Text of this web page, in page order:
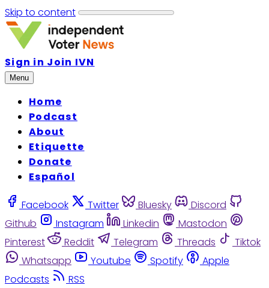
Skip to content
Sign in Join IVN
Menu
Home
Podcast
About
Etiquette
Donate
Español
Facebook Twitter Bluesky
Discord
Github
Instagram Linkedin
Mastodon
Pinterest
Reddit Telegram Threads
Tiktok
Whatsapp
Youtube Spotify
Apple
Podcasts
RSS